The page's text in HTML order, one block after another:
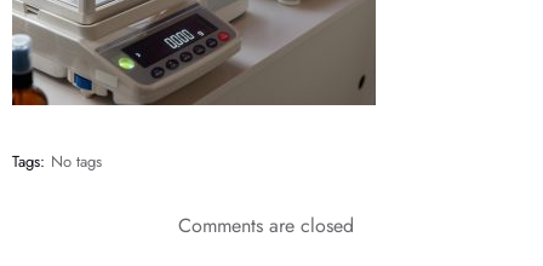
Tags: No tags
Comments are closed